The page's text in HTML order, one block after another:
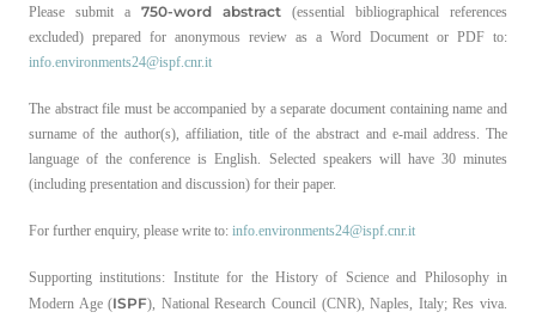
Please submit a 750-word abstract (essential bibliographical references
excluded) prepared for anonymous review as a Word Document or PDF to:
info.environments24@ispf.cnr.it
The abstract file must be accompanied by a separate document containing name and
surname of the author(s), affiliation, title of the abstract and e-mail address. The
language of the conference is English. Selected speakers will have 30 minutes
(including presentation and discussion) for their paper.
For further enquiry, please write to: info.environments24@ispf.cnr.it
Supporting institutions: Institute for the History of Science and Philosophy in
Modern Age (ISPF), National Research Council (CNR), Naples, Italy; Res viva.